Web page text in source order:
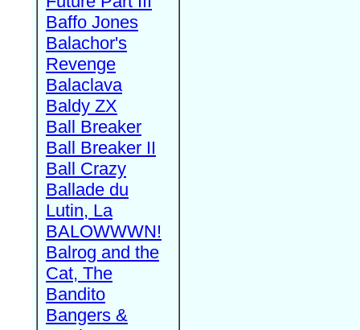
Baffo Jones
Balachor's
Revenge
Balaclava
Baldy ZX
Ball Breaker
Ball Breaker II
Ball Crazy
Ballade du
Lutin, La
BALOWWWN!
Balrog and the
Cat, The
Bandito
Bangers &